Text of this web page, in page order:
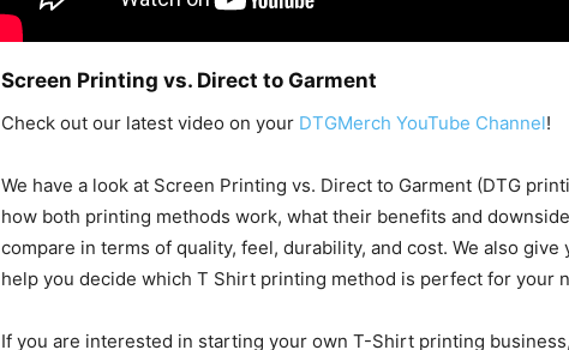
Screen Printing vs. Direct to Garment
Check out our latest video on your DTGMerch YouTube Channel!
We have a look at Screen Printing vs. Direct to Garment (DTG
how both printing methods work, what their benefits and
compare in terms of quality, feel, durability, and cost. We also
help you decide which T Shirt printing method is perfect for your
If you are interested in starting your own T-Shirt printing